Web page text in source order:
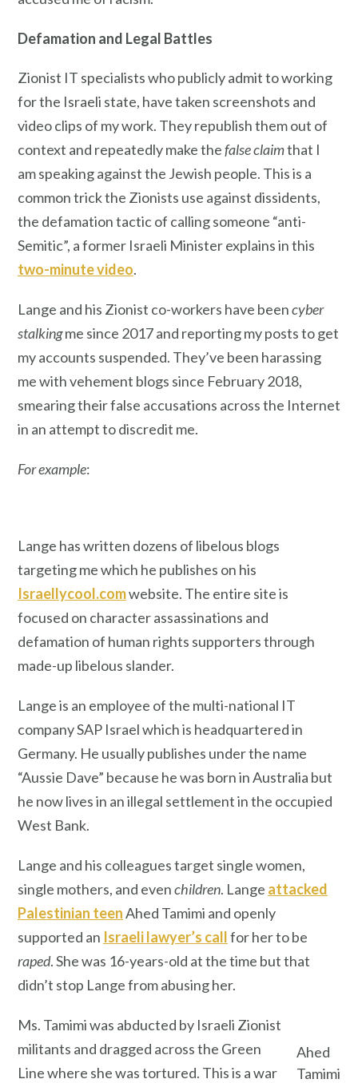
Defamation and Legal Battles
Zionist IT specialists who publicly admit to working
for the Israeli state, have taken screenshots and
video clips of my work. They republish them out of
context and repeatedly make thefalse claimthat I
am speaking against the Jewish people. This is a
common trick the Zionists use against dissidents,
the defamation tactic of calling someone “anti-
Semitic”, a former Israeli Minister explains in this
two-minute video.
Lange and his Zionist co-workers have beencyber
stalkingme since 2017 and reporting my posts to get
my accounts suspended. They’ve been harassing
me with vehement blogs since February 2018,
smearing their false accusations across the Internet
in an attempt to discredit me.
For example:
Lange has written dozens of libelous blogs
targeting me which he publishes on his
Israellycool.comwebsite. The entire site is
focused on character assassinations and
defamation of human rights supporters through
made-up libelous slander.
Lange is an employee of the multi-national IT
company SAP Israel which is headquartered in
Germany. He usually publishes under the name
“Aussie Dave” because he was born in Australia but
he now lives in an illegal settlement in the occupied
West Bank.
Lange and his colleagues target single women,
single mothers, and evenchildren. Lange attacked
Palestinian teenAhed Tamimi and openly
supported an Israeli lawyer’s callfor her to be
raped. She was 16-years-old at the time but that
didn’t stop Lange from abusing her.
Ahed
Tamimi
Ms. Tamimi was abducted by Israeli Zionist
militants and dragged across the Green
Line where she was tortured. This is a war